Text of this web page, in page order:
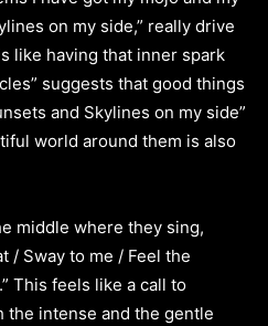
on my side,” really drive
like having that inner spark
suggests that good things
and Skylines on my side”
world around them is also
middle where they sing,
/ Sway to me / Feel the
This feels like a call to
the intense and the gentle